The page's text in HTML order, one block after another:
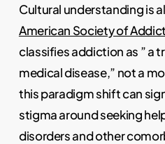
Cultural understanding is
American Society of
classifies addiction as ” a
medical disease,” not a
this paradigm shift can
stigma around seeking
disorders and other